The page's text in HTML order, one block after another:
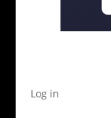
Log in